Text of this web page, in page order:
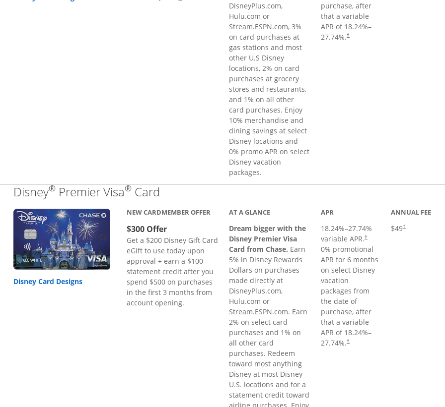
DisneyPlus.com,
Hulu.com or
Stream.ESPN.com, 3%
on card purchases at
gas stations and most
other U.S Disney
locations, 2% on card
purchases at grocery
stores and restaurants,
and 1% on all other
card purchases. Enjoy
10% merchandise and
dining savings at select
Disney locations and
0% promo APR on select
Disney vacation
packages.
purchase, after
that a variable
APR of 18.24%–
27.74%.†
Disney® Premier Visa® Card
Disney Card Designs
NEW CARDMEMBER OFFER
$300 Offer
Get a $200 Disney Gift Card
eGift to use today upon
approval + earn a $100
statement credit after you
spend $500 on purchases
in the first 3 months from
account opening.
AT A GLANCE
Dream bigger with the
Disney Premier Visa
Card from Chase. Earn
5% in Disney Rewards
Dollars on purchases
made directly at
DisneyPlus.com,
Hulu.com or
Stream.ESPN.com. Earn
2% on select card
purchases and 1% on
all other card
purchases. Redeem
toward most anything
Disney at most Disney
U.S. locations and for a
statement credit toward
APR
18.24%–27.74%
variable APR.†
0% promotional
APR for 6 months
on select Disney
vacation
packages from
the date of
purchase, after
that a variable
APR of 18.24%–
27.74%.†
ANNUAL FEE
$49†